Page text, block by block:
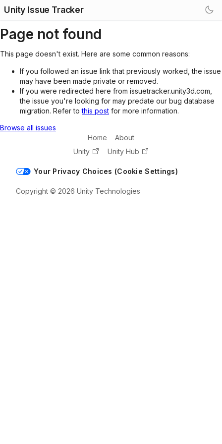
Unity Issue Tracker
Page not found
This page doesn't exist. Here are some common reasons:
If you followed an issue link that previously worked, the issue
may have been made private or removed.
If you were redirected here from issuetracker.unity3d.com,
the issue you're looking for may predate our bug database
migration. Refer tothis post for more information.
Browse all issues
Home
About
Unity
Unity Hub
Your Privacy Choices (Cookie Settings)
Copyright © 2026 Unity Technologies